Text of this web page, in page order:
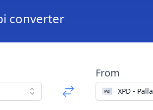
converter
From
XPD -